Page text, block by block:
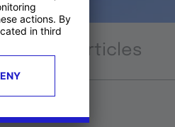
Articles